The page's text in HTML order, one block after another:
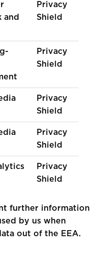
and
Privacy
Shield
Privacy
Shield
Privacy
Shield
Privacy
Shield
Privacy
Shield
further information
by us when
out of the EEA.